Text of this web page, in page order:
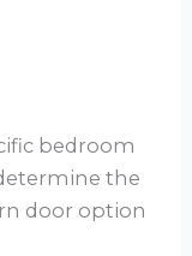
bedroom
the
door option